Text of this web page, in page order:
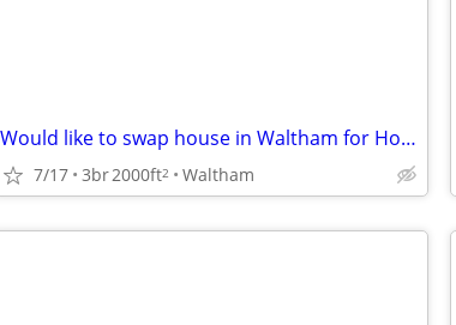
Would like to swap house in Waltham for House in Arlington Sept/March
7/17 3br2000ft2 Waltham